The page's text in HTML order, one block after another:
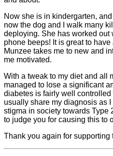
Now she is in kindergarten,
now the dog and I walk many
deploying. She has worked out
phone beeps! It is great to
Munzee takes me to new and
me motivated.
With a tweak to my diet and all
managed to lose a significant
diabetes is fairly well controlled
usually share my diagnosis as I
stigma in society towards Type
to judge you for causing this to
Thank you again for supporting